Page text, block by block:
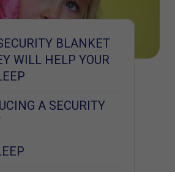
BLANKET
WILL HELP YOUR
A SECURITY